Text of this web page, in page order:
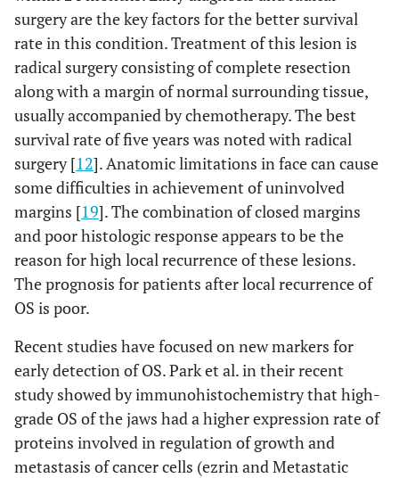
surgery are the key factors for the better survival
rate in this condition. Treatment of this lesion is
radical surgery consisting of complete resection
along with a margin of normal surrounding tissue,
usually accompanied by chemotherapy. The best
survival rate of five years was noted with radical
surgery [12]. Anatomic limitations in face can cause
some difficulties in achievement of uninvolved
margins [19]. The combination of closed margins
and poor histologic response appears to be the
reason for high local recurrence of these lesions.
The prognosis for patients after local recurrence of
OS is poor.
Recent studies have focused on new markers for
early detection of OS. Park et al. in their recent
study showed by immunohistochemistry that high-
grade OS of the jaws had a higher expression rate of
proteins involved in regulation of growth and
metastasis of cancer cells (ezrin and Metastatic